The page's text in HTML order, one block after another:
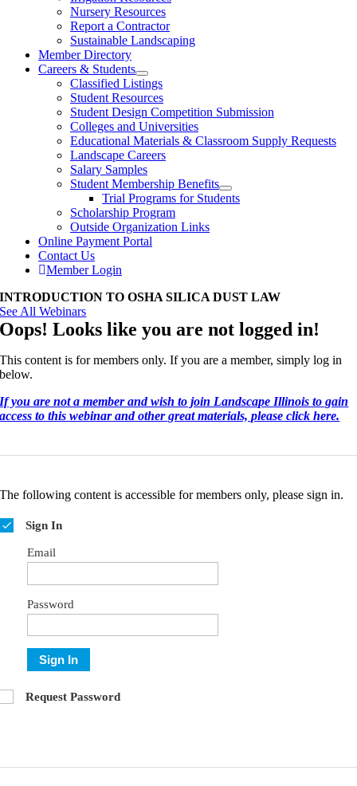
Nursery Resources
Report a Contractor
Sustainable Landscaping
Member Directory
Careers & Students
Classified Listings
Student Resources
Student Design Competition Submission
Colleges and Universities
Educational Materials & Classroom Supply Requests
Landscape Careers
Salary Samples
Student Membership Benefits
Trial Programs for Students
Scholarship Program
Outside Organization Links
Online Payment Portal
Contact Us
Member Login
INTRODUCTION TO OSHA SILICA DUST LAW
See All Webinars
Oops! Looks like you are not logged in!
This content is for members only. If you are a member, simply log in
below.
If you are not a member and wish to join Landscape Illinois to gain
access to this webinar and other great materials, please click here.
The following content is accessible for members only, please sign in.
Sign In
Email
Password
Sign In
Request Password